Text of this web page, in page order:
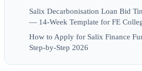
Salix Decarbonisation Loan Bid
— 14-Week Template for FE
How to Apply for Salix Finance
Step-by-Step 2026